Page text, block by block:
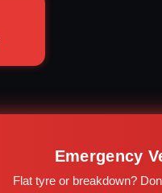
Emergency
Flat tyre or breakdown?